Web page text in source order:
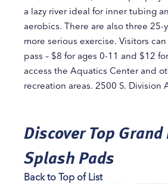
a lazy river ideal for inner tubing
aerobics. There are also three 25-
more serious exercise. Visitors
pass – $8 for ages 0-11 and $12
access the Aquatics Center and
recreation areas. 2500 S. Division
Discover Top
Splash Pads
Back to Top of List